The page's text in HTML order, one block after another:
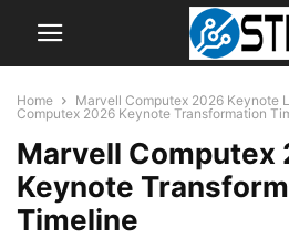
Home Marvell Computex 2026 Keynote
Computex 2026 Keynote Transformation
Marvell Computex
Keynote
Timeline